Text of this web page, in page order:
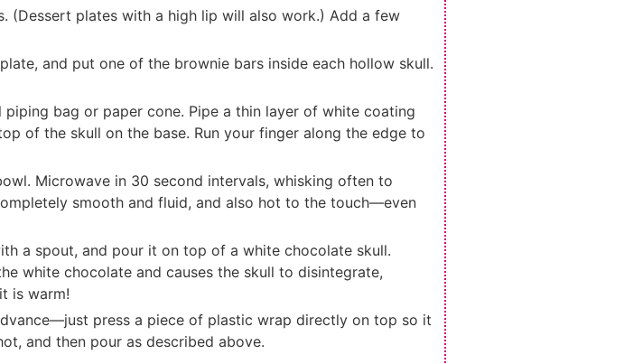
(Dessert plates with a high lip will also work.) Add a few
and put one of the brownie bars inside each hollow skull.
bag or paper cone. Pipe a thin layer of white coating
of the skull on the base. Run your finger along the edge to
Microwave in 30 second intervals, whisking often to
smooth and fluid, and also hot to the touch—even
a spout, and pour it on top of a white chocolate skull.
white chocolate and causes the skull to disintegrate,
is warm!
press a piece of plastic wrap directly on top so it
and then pour as described above.